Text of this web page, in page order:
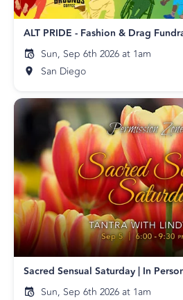
ALT PRIDE - Fashion & Drag
Sun, Sep 6th 2026 at 1am
San Diego
Sacred Sensual Saturday | In
Sun, Sep 6th 2026 at 1am